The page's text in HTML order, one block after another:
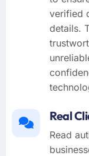
verified
details.
Real
Read